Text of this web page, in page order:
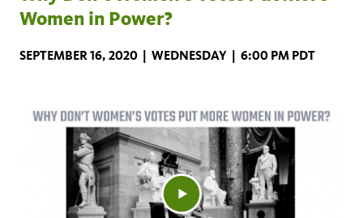
Women in Power?
SEPTEMBER 16, 2020 | WEDNESDAY | 6:00 PM PDT